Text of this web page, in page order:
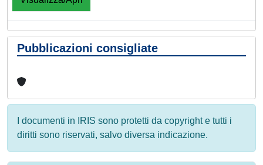
Pubblicazioni consigliate
I documenti in IRIS sono protetti da copyright e tutti i
diritti sono riservati, salvo diversa indicazione.